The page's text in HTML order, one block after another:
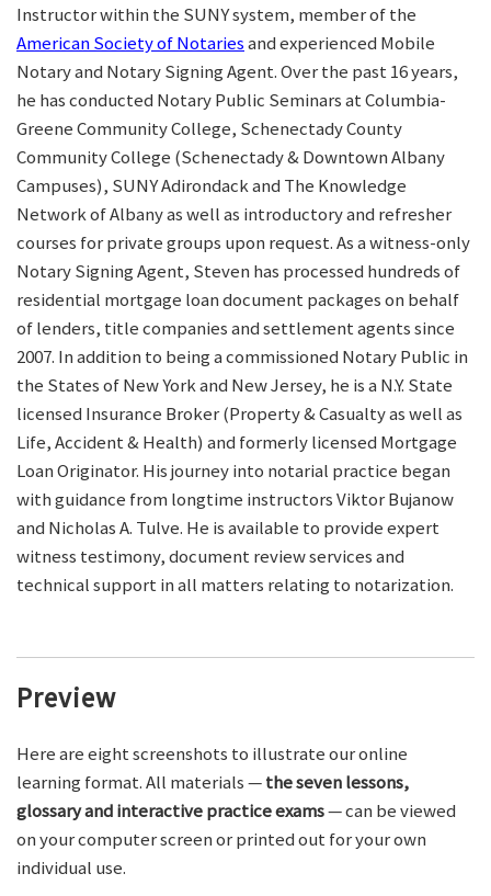
Instructor within the SUNY system, member of the
American Society of Notariesand experienced Mobile
Notary and Notary Signing Agent. Over the past 16 years,
he has conducted Notary Public Seminars at Columbia-
Greene Community College, Schenectady County
Community College (Schenectady & Downtown Albany
Campuses), SUNY Adirondack and The Knowledge
Network of Albany as well as introductory and refresher
courses for private groups upon request. As a witness-only
Notary Signing Agent, Steven has processed hundreds of
residential mortgage loan document packages on behalf
of lenders, title companies and settlement agents since
2007. In addition to being a commissioned Notary Public in
the States of New York and New Jersey, he is a N.Y. State
licensed Insurance Broker (Property & Casualty as well as
Life, Accident & Health) and formerly licensed Mortgage
Loan Originator. His journey into notarial practice began
with guidance from longtime instructors Viktor Bujanow
and Nicholas A. Tulve. He is available to provide expert
witness testimony, document review services and
technical support in all matters relating to notarization.
Preview
Here are eight screenshots to illustrate our online
learning format. All materials —the seven lessons,
glossary and interactive practice exams— can be viewed
on your computer screen or printed out for your own
individual use.